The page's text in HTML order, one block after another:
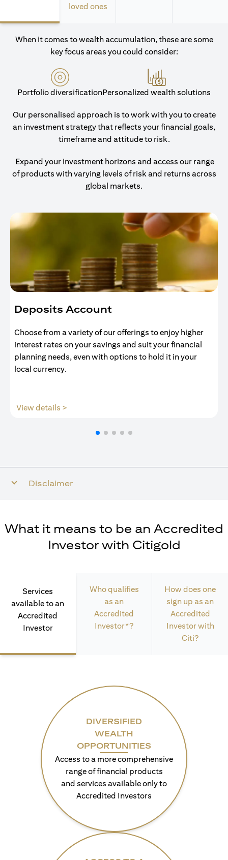
loved ones
When it comes to wealth accumulation, these are some
key focus areas you could consider:
Portfolio diversificationPersonalized wealth solutions
Our personalised approach is to work with you to create
an investment strategy that reflects your financial goals,
timeframe and attitude to risk.
Expand your investment horizons and access our range
of products with varying levels of risk and returns across
global markets.
Deposits Account
Choose from a variety of our offerings to enjoy higher
interest rates on your savings and suit your financial
planning needs, even with options to hold it in your
local currency.
View details >
Disclaimer
What it means to be an Accredited
Investor with Citigold
Services
available to an
Accredited
Investor
Who qualifies
as an
Accredited
Investor*?
How does one
sign up as an
Accredited
Investor with
Citi?
DIVERSIFIED
WEALTH
OPPORTUNITIES
Access to a more comprehensive
range of financial products
and services available only to
Accredited Investors